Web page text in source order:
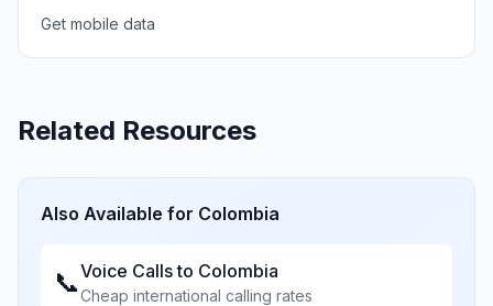
Get mobile data
Related Resources
Also Available for Colombia
📞Voice Calls to Colombia
Cheap international calling rates